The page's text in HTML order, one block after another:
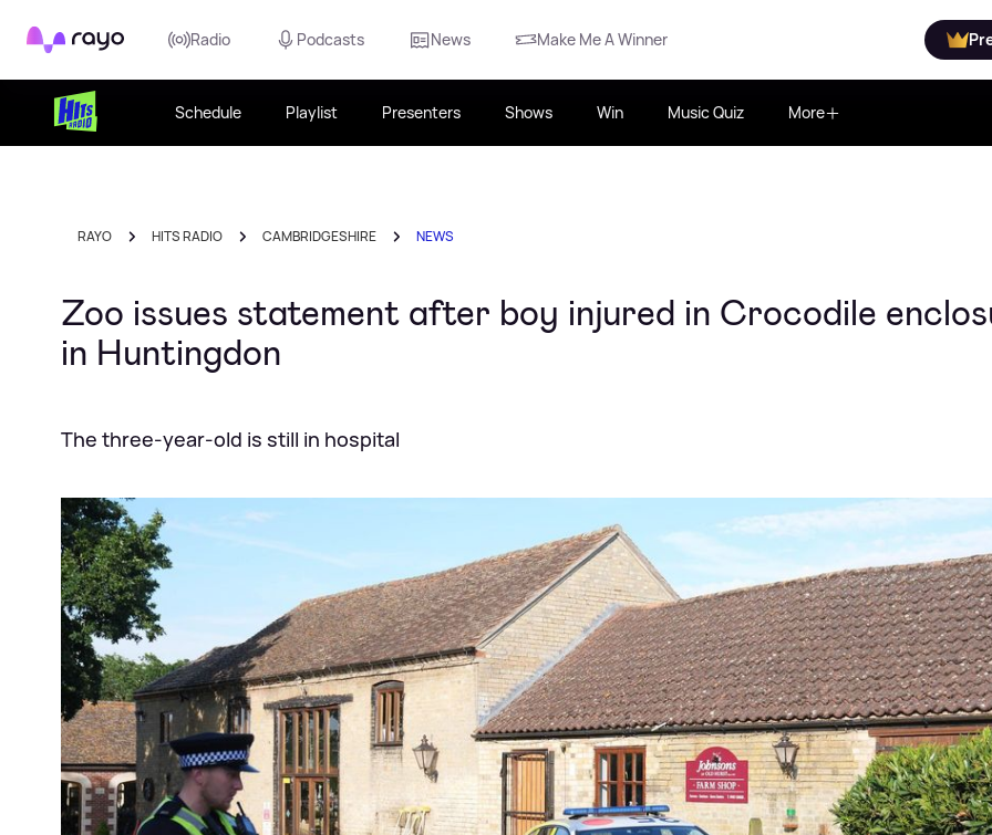
Rayo Radio Podcasts News Make Me A Winner
Schedule Playlist Presenters Shows Win Music Quiz More
RAYO HITS RADIO CAMBRIDGESHIRE NEWS
Zoo issues statement after boy injured in Crocodile
in Huntingdon
The three-year-old is still in hospital